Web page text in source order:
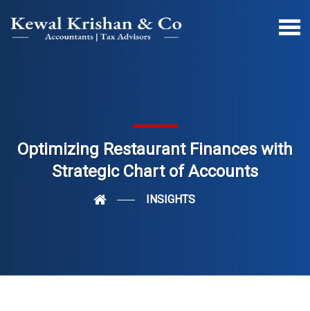
Optimizing Restaurant Finances with
Strategic Chart of Accounts
INSIGHTS